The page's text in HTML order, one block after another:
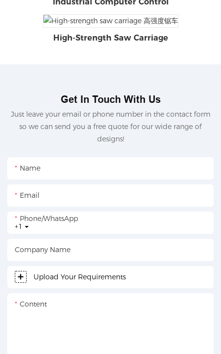
High-Strength Saw Carriage
Get In Touch With Us
Just leave your email or phone number in the contact form
so we can send you a free quote for our wide range of
designs!
Name
Email
+1
Phone/whatsApp
Company Name
Upload Your Requirements
Content